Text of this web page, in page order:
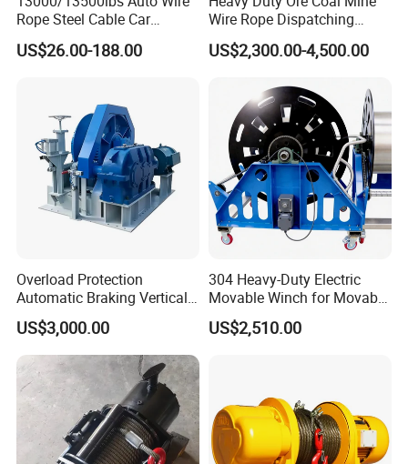
Rope Steel Cable Car
Electric Winch
US$26.00-188.00
Wire Rope Dispatching
Hydraulic Underground
Tunnel Lifting Power Cable
Double Drum Hoist Mining
Scraper Winch
US$2,300.00-4,500.00
Overload Protection
Automatic Braking Vertical
Lifting Marine Winch for
Ports
US$3,000.00
304 Heavy-Duty Electric
Movable Winch for Movable
Marine Equipment Handling
Wire and Cable Operations
US$2,510.00